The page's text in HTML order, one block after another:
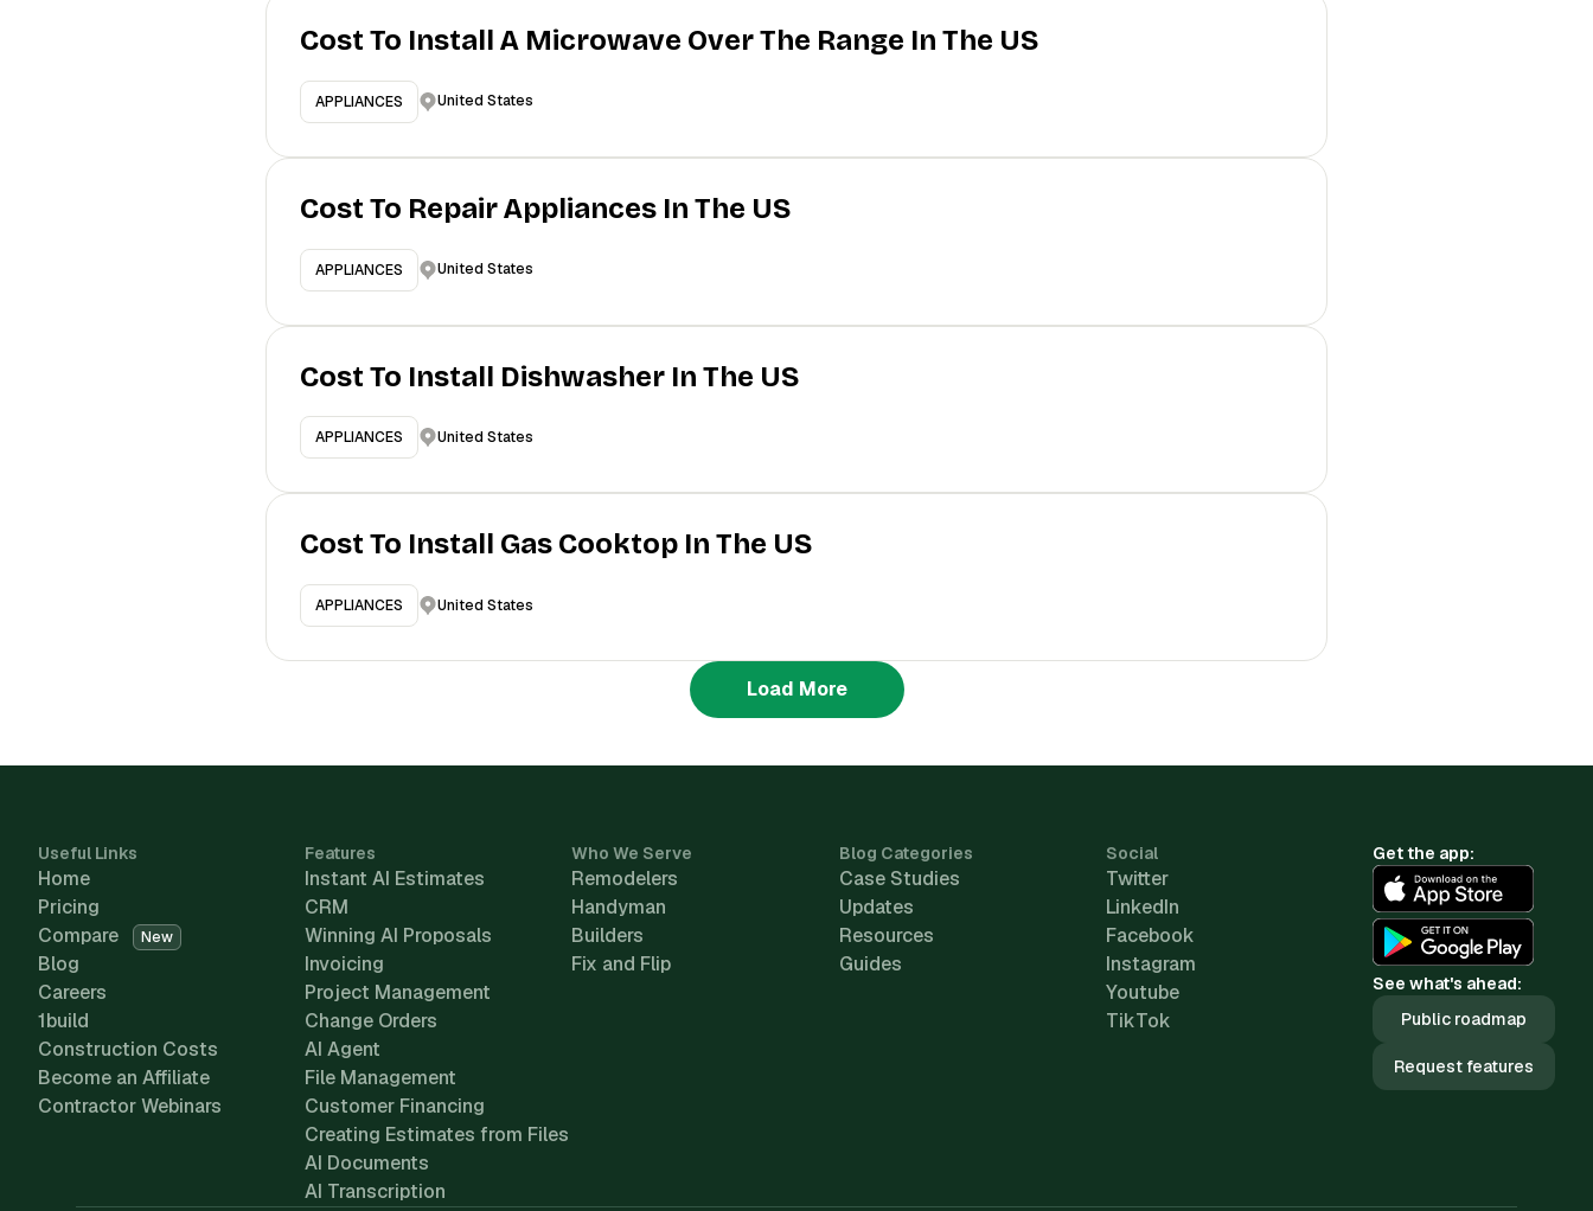
Cost To Install A Microwave Over The Range In The US
APPLIANCES United States
Cost To Repair Appliances In The US
APPLIANCES United States
Cost To Install Dishwasher In The US
APPLIANCES United States
Cost To Install Gas Cooktop In The US
APPLIANCES United States
Load More
Useful Links
Home
Pricing
Compare
New
Blog
Careers
1build
Construction Costs
Become an Affiliate
Contractor Webinars
Features
Instant AI Estimates
CRM
Winning AI Proposals
Invoicing
Project Management
Change Orders
AI Agent
File Management
Customer Financing
Creating Estimates from Files
AI Documents
AI Transcription
Who We Serve
Remodelers
Handyman
Builders
Fix and Flip
Blog Categories
Case Studies
Updates
Resources
Guides
Social
Twitter
LinkedIn
Facebook
Instagram
Youtube
TikTok
Get the app:
See what's ahead:
Public roadmap
Request features